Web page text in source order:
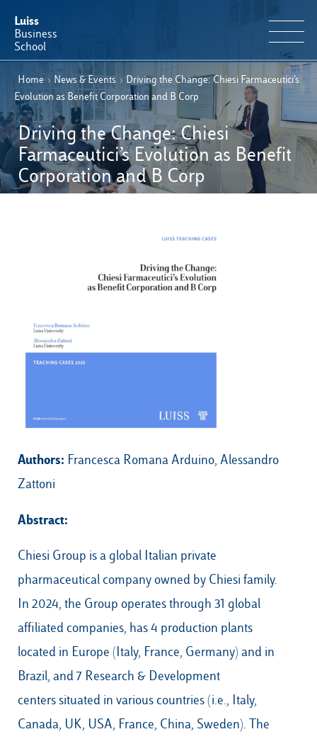
Luiss
Business
School
IT EN
Educational Portfolio
Why Luiss Business School
Faculty & Research
Belluno
Amsterdam
Dubai
Luiss.edu Alumni
Home › News & Events › Driving the Change: Chiesi Farmaceutici’s
Evolution as Benefit Corporation and B Corp
Driving the Change: Chiesi
Farmaceutici’s Evolution as Benefit
Corporation and B Corp
Authors: Francesca Romana Arduino, Alessandro
Zattoni
Abstract:
Chiesi Group is a global Italian private
pharmaceutical company owned by Chiesi family.
In 2024, the Group operates through 31 global
affiliated companies, has 4 production plants
located in Europe (Italy, France, Germany) and in
Brazil, and 7 Research & Development
centers situated in various countries (i.e., Italy,
Canada, UK, USA, France, China, Sweden). The